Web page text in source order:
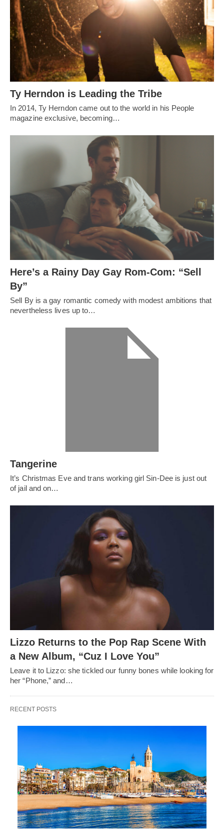
Ty Herndon is Leading the Tribe
In 2014, Ty Herndon came out to the world in his People
magazine exclusive, becoming…
Here’s a Rainy Day Gay Rom-Com: “Sell
By”
Sell By is a gay romantic comedy with modest ambitions that
nevertheless lives up to…
Tangerine
It’s Christmas Eve and trans working girl Sin-Dee is just out
of jail and on…
Lizzo Returns to the Pop Rap Scene With
a New Album, “Cuz I Love You”
Leave it to Lizzo: she tickled our funny bones while looking for
her “Phone,” and…
RECENT POSTS